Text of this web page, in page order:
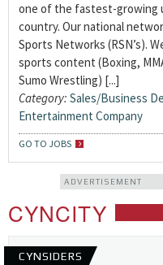
one of the fastest-growing
country. Our national
Sports Networks (RSN’s).
sports content (Boxing,
Sumo Wrestling) [...]
Category: Sales/Business
Entertainment Company
GO TO JOBS
ADVERTISEMENT
CYNCITY
CYNSIDERS